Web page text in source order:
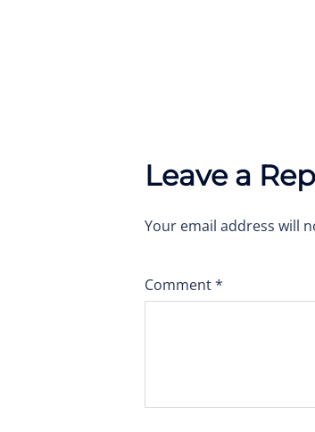
Leave a
Your email address will
Comment*